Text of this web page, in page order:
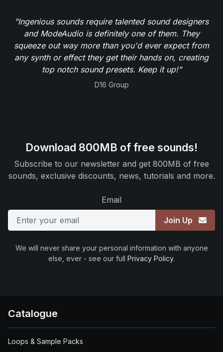
"Ingenious sounds require talented sound designers
and ModeAudio is definitely one of them. They
squeeze out way more than you'd ever expect from
any synth or effect they get their hands on, creating
top notch sound presets. Keep it up!"
D16 Group
Download 800MB of free sounds!
Subscribe to our newsletter and get 800MB of free
sounds, exclusive discounts, news, tutorials and more.
Email
Join Up
We will never share your personal information with anyone
else, ever - see our full Privacy Policy.
Catalogue
Loops & Sample Packs